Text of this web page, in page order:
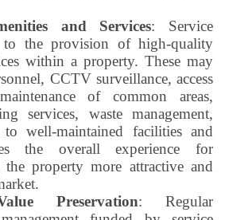
and Services: Service
to the provision of high-quality
within a property. These may
CCTV surveillance, access
of common areas,
services, waste management,
well-maintained facilities and
the overall experience for
the property more attractive and
Preservation: Regular